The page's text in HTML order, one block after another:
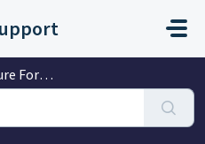
Report